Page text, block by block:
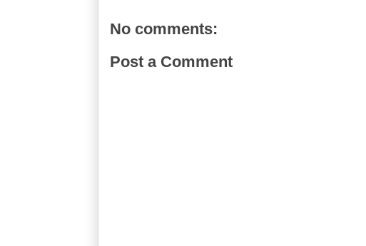
No comments:
Post a Comment